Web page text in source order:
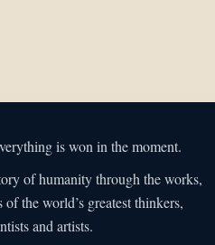
is won in the moment.
of humanity through the works,
the world’s greatest thinkers,
and artists.